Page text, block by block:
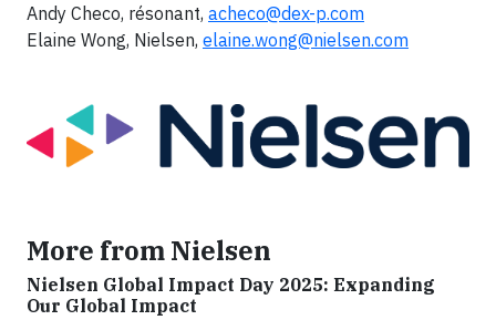
Andy Checo, résonant, acheco@dex-p.com
Elaine Wong, Nielsen, elaine.wong@nielsen.com
More from Nielsen
Nielsen Global Impact Day 2025: Expanding
Our Global Impact